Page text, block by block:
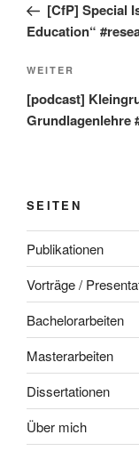
Beitrag[CfP] Special
Education“
Nächster
Beitrag
WEITER
[podcast]
Grundlagenlehre
SEITEN
Publikationen
Vorträge /
Bachelorarbeiten
Masterarbeiten
Dissertationen
Über mich